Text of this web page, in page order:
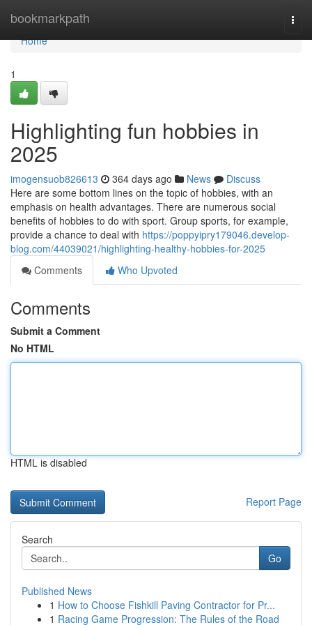
bookmarkpath
Home
Home
1
Highlighting fun hobbies in
2025
imogensuob826613 364 days ago News
Discuss
Here are some bottom lines on the topic of hobbies, with an
emphasis on health advantages. There are numerous social
benefits of hobbies to do with sport. Group sports, for example,
provide a chance to deal with https://poppyipry179046.develop-
blog.com/44039021/highlighting-healthy-hobbies-for-2025
Comments
Who Upvoted
Comments
Submit a Comment
No HTML
HTML is disabled
Report Page
Search
Go
Published News
1 How to Choose Fishkill Paving Contractor for Pr...
1 Racing Game Progression: The Rules of the Road